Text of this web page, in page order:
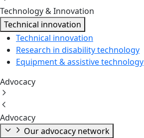
Technology & Innovation
Technical innovation
Technical innovation
Research in disability technology
Equipment & assistive technology
Advocacy
Advocacy
Our advocacy network